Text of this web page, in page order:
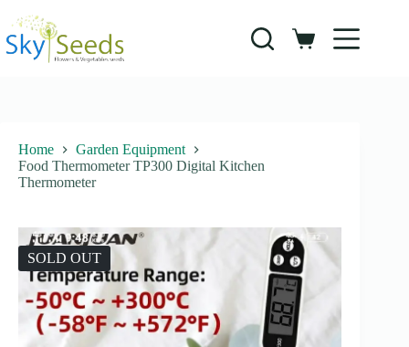
content
Shopping
Home
Garden Equipment
Food Thermometer TP300 Digital Kitchen
Thermometer
SOLD OUT